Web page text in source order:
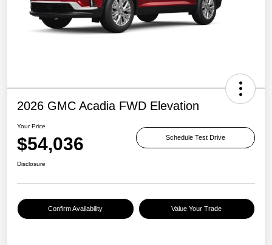
2026 GMC Acadia FWD Elevation
Your Price
$54,036 Schedule Test Drive
Disclosure
Confirm Availability Value Your Trade